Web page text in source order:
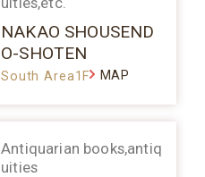
NAKAO SHOUSEND
O-SHOTEN
South Area1F MAP
Antiquarian books,antiq
uities